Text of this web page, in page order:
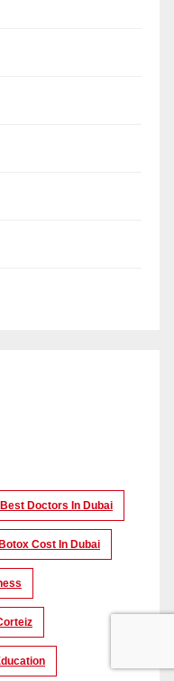
Best Doctors In Dubai
Botox Cost In Dubai